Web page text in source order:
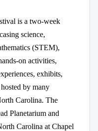
is a two-week
science,
(STEM),
on activities,
exhibits,
by many
Carolina. The
Planetarium and
Carolina at Chapel